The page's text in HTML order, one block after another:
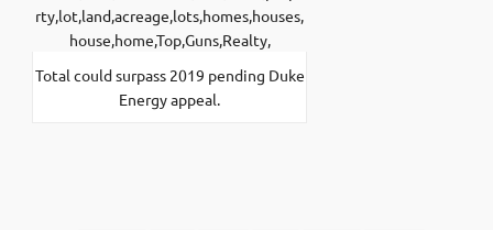
Total could surpass 2019 pending Duke
Energy appeal.